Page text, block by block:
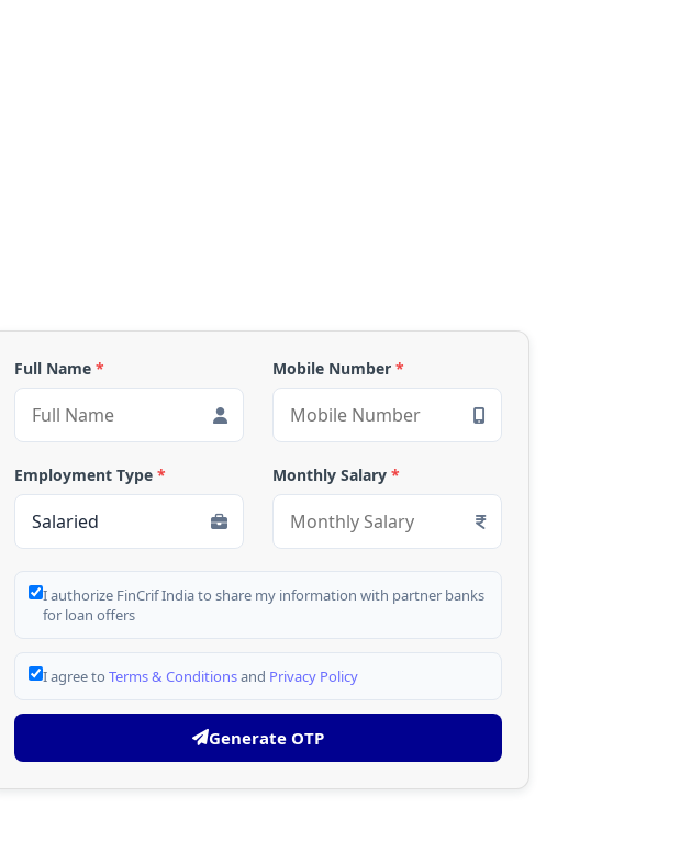
Full Name * Mobile Number *
Employment Type * Monthly Salary *
I authorize FinCrif India to share my information with partner banks
for loan offers
I agree to Terms & Conditionsand Privacy Policy
Generate OTP